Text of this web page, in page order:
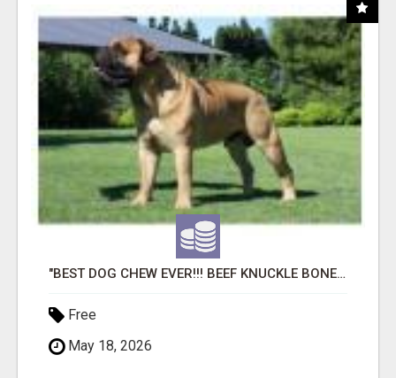
"BEST DOG CHEW EVER!!! BEEF KNUCKLE BONES!"
Free
May 18, 2026